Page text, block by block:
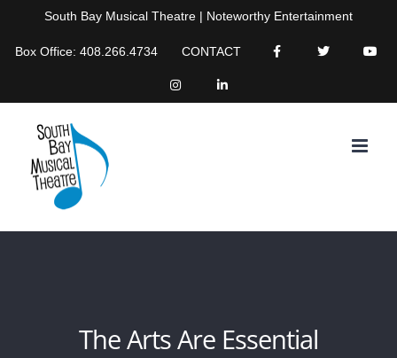
South Bay Musical Theatre | Noteworthy Entertainment
Box Office: 408.266.4734 CONTACT
The Arts Are Essential